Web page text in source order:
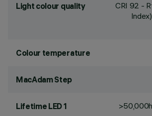
Light colour quality CRI 92 -
Colour temperature
MacAdam Step
Lifetime LED 1